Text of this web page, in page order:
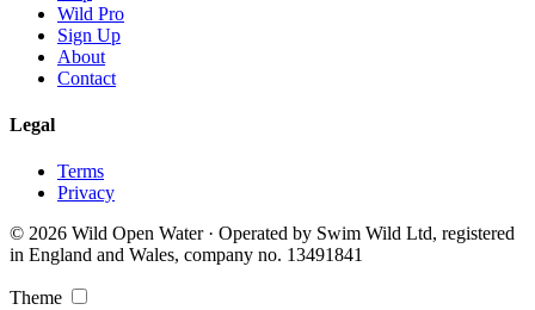
Wild Pro
Sign Up
About
Contact
Legal
Terms
Privacy
© 2026 Wild Open Water · Operated by Swim Wild Ltd, registered
in England and Wales, company no. 13491841
Theme